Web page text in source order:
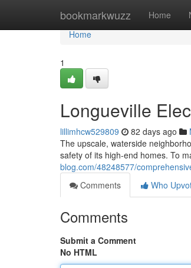
bookmarkwuzz Home
Home
Home
1
Longueville
lillimhcw529809 82 days ago
The upscale, waterside
safety of its high-end homes. To
blog.com/48248577/
Comments
Who
Comments
Submit a Comment
No HTML